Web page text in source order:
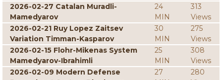
2026-02-27 Catalan Muradli-
Mamedyarov
24
MIN
313
Views
2026-02-21 Ruy Lopez Zaitsev
Variation Timman-Kasparov
30
MIN
275
Views
2026-02-15 Flohr-Mikenas System
Mamedyarov-Ibrahimli
25
MIN
308
Views
2026-02-09 Modern Defense
27
280